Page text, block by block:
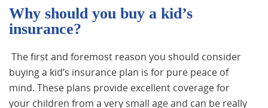
Why should you buy a kid’s
insurance?
The first and foremost reason you should consider
buying a kid’s insurance plan is for pure peace of
mind. These plans provide excellent coverage for
your children from a very small age and can be really